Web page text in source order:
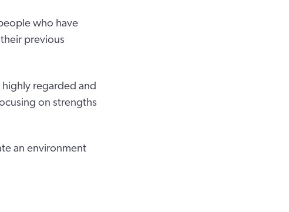
who have
previous
regarded and
on strengths
an environment